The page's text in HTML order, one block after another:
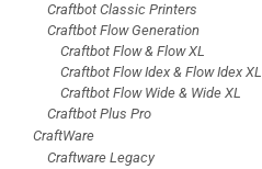
Craftbot Classic Printers
Craftbot Flow Generation
Craftbot Flow & Flow XL
Craftbot Flow Idex & Flow Idex XL
Craftbot Flow Wide & Wide XL
Craftbot Plus Pro
CraftWare
Craftware Legacy